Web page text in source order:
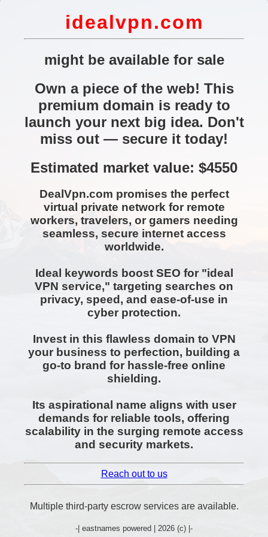
idealvpn.com
might be available for sale
Own a piece of the web! This
premium domain is ready to
launch your next big idea. Don't
miss out — secure it today!
Estimated market value: $4550
DealVpn.com promises the perfect
virtual private network for remote
workers, travelers, or gamers needing
seamless, secure internet access
worldwide.
Ideal keywords boost SEO for "ideal
VPN service," targeting searches on
privacy, speed, and ease-of-use in
cyber protection.
Invest in this flawless domain to VPN
your business to perfection, building a
go-to brand for hassle-free online
shielding.
Its aspirational name aligns with user
demands for reliable tools, offering
scalability in the surging remote access
and security markets.
Reach out to us
Multiple third-party escrow services are available.
-| eastnames powered | 2026 (c) |-